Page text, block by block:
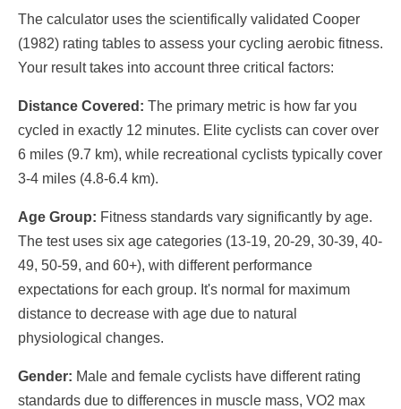
The calculator uses the scientifically validated Cooper
(1982) rating tables to assess your cycling aerobic fitness.
Your result takes into account three critical factors:
Distance Covered: The primary metric is how far you
cycled in exactly 12 minutes. Elite cyclists can cover over
6 miles (9.7 km), while recreational cyclists typically cover
3-4 miles (4.8-6.4 km).
Age Group: Fitness standards vary significantly by age.
The test uses six age categories (13-19, 20-29, 30-39, 40-
49, 50-59, and 60+), with different performance
expectations for each group. It's normal for maximum
distance to decrease with age due to natural
physiological changes.
Gender: Male and female cyclists have different rating
standards due to differences in muscle mass, VO2 max